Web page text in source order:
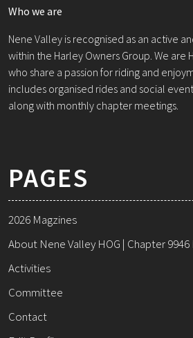
Who we are
Nene Valley is recognised as an active
within the Harley Owners Group. We are
who share a passion for riding and
includes organised rides and social
along with monthly chapter meetings.
PAGES
2026 Magzines
About Nene Valley HOG | Chapter
Activities
Committee
Contact